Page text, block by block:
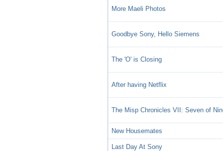
More Maeli Photos
Goodbye Sony, Hello Siemens
The 'O' is Closing
After having Netflix
The Misp Chronicles VII: Seven of
New Housemates
Last Day At Sony